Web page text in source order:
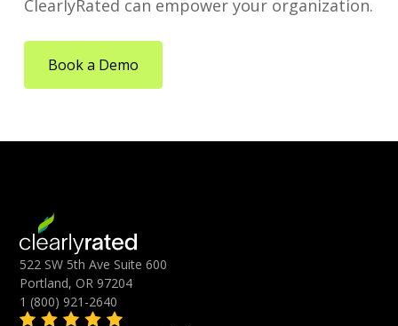
ClearlyRated can empower your organization.
Book a Demo
522 SW 5th Ave Suite 600
Portland, OR 97204
1 (800) 921-2640